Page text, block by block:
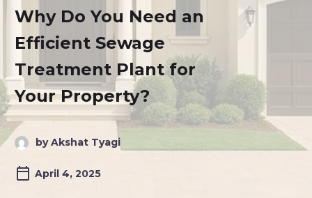
Why Do You Need an
Efficient Sewage
Treatment Plant for
Your Property?
by Akshat Tyagi
April 4, 2025